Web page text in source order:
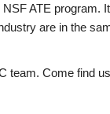
ATE program.
are in the
team. Come find